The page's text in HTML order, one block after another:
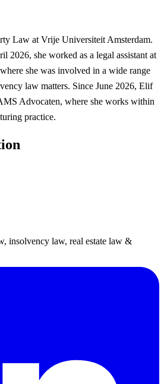
Law at Vrije Universiteit Amsterdam.
2026, she worked as a legal assistant at
she was involved in a wide range
law matters. Since June 2026, Elif
Advocaten, where she works within
practice.
insolvency law, real estate law &